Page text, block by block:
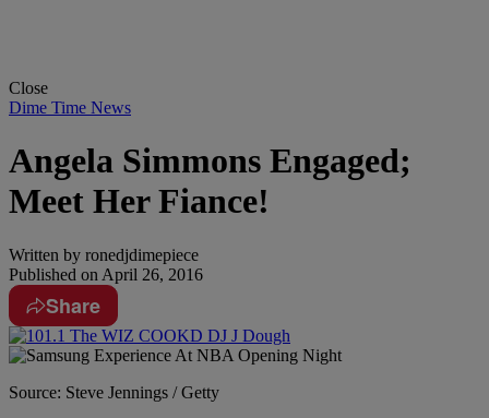
Close
Dime Time News
Angela Simmons Engaged;
Meet Her Fiance!
Written by ronedjdimepiece
Published on April 26, 2016
Share
Source: Steve Jennings / Getty